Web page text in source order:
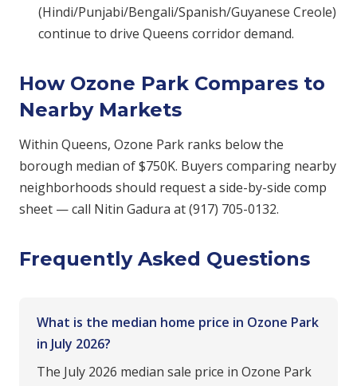
(Hindi/Punjabi/Bengali/Spanish/Guyanese Creole)
continue to drive Queens corridor demand.
How Ozone Park Compares to
Nearby Markets
Within Queens, Ozone Park ranks below the
borough median of $750K. Buyers comparing nearby
neighborhoods should request a side-by-side comp
sheet — call Nitin Gadura at (917) 705-0132.
Frequently Asked Questions
What is the median home price in Ozone Park
in July 2026?
The July 2026 median sale price in Ozone Park